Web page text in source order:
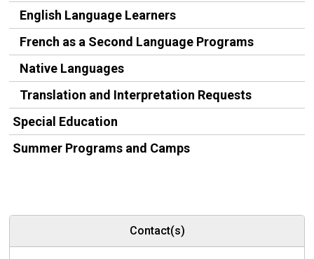
English Language Learners
French as a Second Language Programs
Native Languages
Translation and Interpretation Requests
Special Education
Summer Programs and Camps
Contact(s)